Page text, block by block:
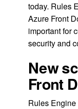
today. Rules
Azure Front
important for
security and
New
Front
Rules